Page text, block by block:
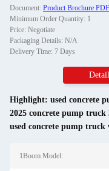
Document: Product Brochure PDF
Minimum Order Quantity: 1
Price: Negotiate
Packaging Details: N/A
Delivery Time: 7 Days
Detail
Highlight: used concrete
2025 concrete pump truck
used concrete pump
1Boom Model: